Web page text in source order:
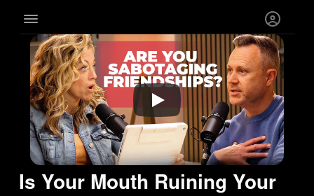
Is Your Mouth Ruining Your